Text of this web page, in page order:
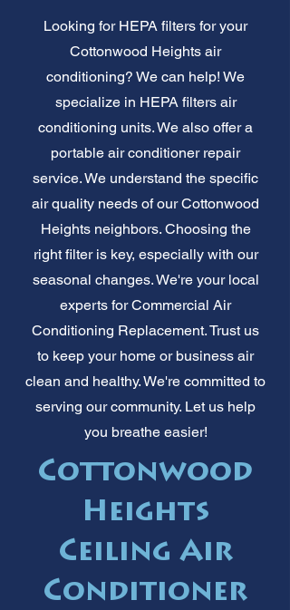
Looking for HEPA filters for your
Cottonwood Heights air
conditioning? We can help! We
specialize in HEPA filters air
conditioning units. We also offer a
portable air conditioner repair
service. We understand the specific
air quality needs of our Cottonwood
Heights neighbors. Choosing the
right filter is key, especially with our
seasonal changes. We're your local
experts for Commercial Air
Conditioning Replacement. Trust us
to keep your home or business air
clean and healthy. We're committed to
serving our community. Let us help
you breathe easier!
Cottonwood
Heights
Ceiling Air
Conditioner